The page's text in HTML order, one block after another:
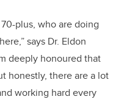
plus, who are doing
says Dr. Eldon
deeply honoured that
honestly, there are a lot
working hard every